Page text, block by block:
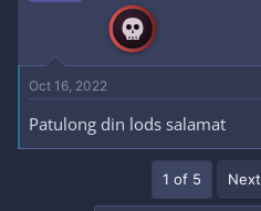
Oct 16, 2022
Patulong din lods salamat
1 of 5 Next